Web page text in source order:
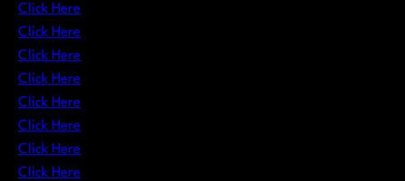
Click Here
Click Here
Click Here
Click Here
Click Here
Click Here
Click Here
Click Here